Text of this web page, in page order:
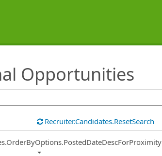
Opportunities
Recruiter.Candidates.ResetSearch